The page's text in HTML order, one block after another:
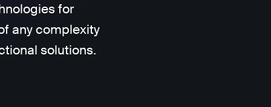
for
any complexity
solutions.